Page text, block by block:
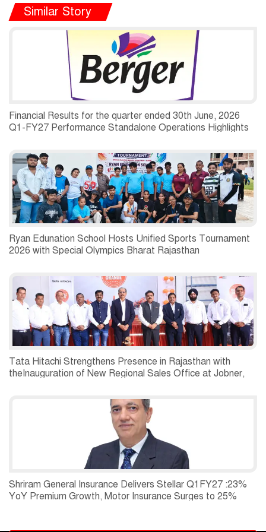
Similar Story
Financial Results for the quarter ended 30th June, 2026
Q1-FY27 Performance Standalone Operations Highlights
Ryan Edunation School Hosts Unified Sports Tournament
2026 with Special Olympics Bharat Rajasthan
Tata Hitachi Strengthens Presence in Rajasthan with
theInauguration of New Regional Sales Office at Jobner,
Shriram General Insurance Delivers Stellar Q1FY27 :23%
YoY Premium Growth, Motor Insurance Surges to 25%